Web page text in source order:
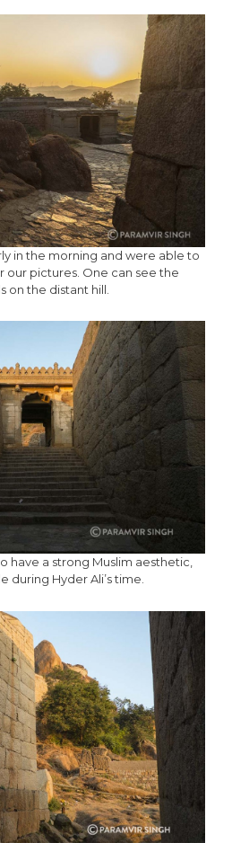
in the morning and were able to
our pictures. One can see the
on the distant hill.
have a strong Muslim aesthetic,
during Hyder Ali’s time.